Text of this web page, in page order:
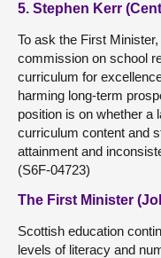
5. Stephen Kerr
To ask the First
commission on school
curriculum for
harming long-term
position is on whether a
curriculum content and
attainment and
(S6F-04723)
The First Minister
Scottish education
levels of literacy and